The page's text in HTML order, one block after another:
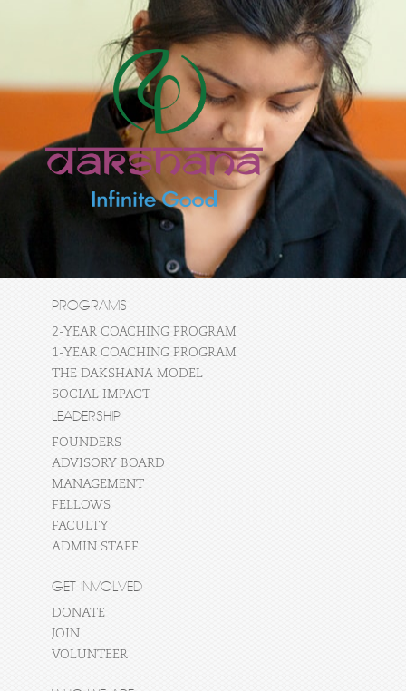
PROGRAMS
2-YEAR COACHING PROGRAM
1-YEAR COACHING PROGRAM
THE DAKSHANA MODEL
SOCIAL IMPACT
LEADERSHIP
FOUNDERS
ADVISORY BOARD
MANAGEMENT
FELLOWS
FACULTY
ADMIN STAFF
GET INVOLVED
DONATE
JOIN
VOLUNTEER